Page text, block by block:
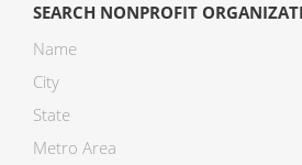
SEARCH NONPROFIT
Name
City
State
Metro Area